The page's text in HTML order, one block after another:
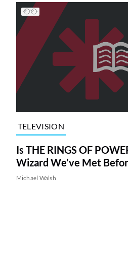
TELEVISION
Is THE RINGS OF
Wizard We’ve Met
Michael Walsh